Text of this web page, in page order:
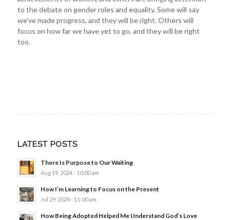
to the debate on gender roles and equality. Some will say
we’ve made progress, and they will be right. Others will
focus on how far we have yet to go, and they will be right
too.
LATEST POSTS
There Is Purpose to Our Waiting
Aug 19, 2024 - 10:00 am
How I’m Learning to Focus on the Present
Jul 29, 2024 - 11:00 am
How Being Adopted Helped Me Understand God’s Love